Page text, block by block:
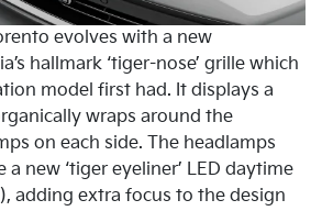
evolves with a new
hallmark ‘tiger-nose’ grille which
model first had. It displays a
wraps around the
on each side. The headlamps
new ‘tiger eyeliner’ LED daytime
adding extra focus to the design